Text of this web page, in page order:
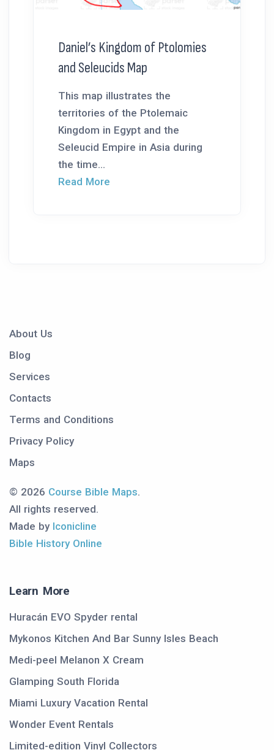
Daniel’s Kingdom of Ptolomies
and Seleucids Map
This map illustrates the
territories of the Ptolemaic
Kingdom in Egypt and the
Seleucid Empire in Asia during
the time...
Read More
About Us
Blog
Services
Contacts
Terms and Conditions
Privacy Policy
Maps
© 2026 Course Bible Maps.
All rights reserved.
Made by Iconicline
Bible History Online
Learn More
Huracán EVO Spyder rental
Mykonos Kitchen And Bar Sunny Isles Beach
Medi-peel Melanon X Cream
Glamping South Florida
Miami Luxury Vacation Rental
Wonder Event Rentals
Limited-edition Vinyl Collectors